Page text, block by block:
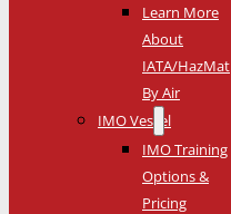
Learn More
About
IATA/HazMat
By Air
IMO Vessel
IMO Training
Options &
Pricing